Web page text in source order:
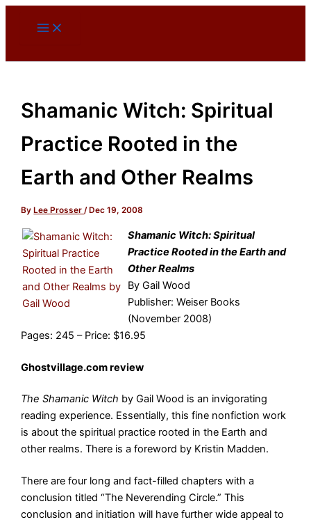
Shamanic Witch: Spiritual
Practice Rooted in the
Earth and Other Realms
By Lee Prosser/ Dec 19, 2008
Shamanic Witch: Spiritual
Practice Rooted in the Earth and
Other Realms
By Gail Wood
Publisher: Weiser Books
(November 2008)
Pages: 245 – Price: $16.95
Ghostvillage.com review
The Shamanic Witch by Gail Wood is an invigorating
reading experience. Essentially, this fine nonfiction work
is about the spiritual practice rooted in the Earth and
other realms. There is a foreword by Kristin Madden.
There are four long and fact-filled chapters with a
conclusion titled “The Neverending Circle.” This
conclusion and initiation will have further wide appeal to